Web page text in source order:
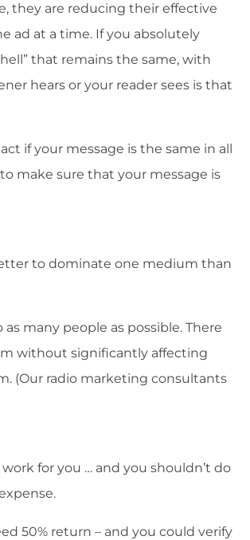
they are reducing their effective
ad at a time. If you absolutely
that remains the same, with
hears or your reader sees is that
if your message is the same in all
make sure that your message is
to dominate one medium than
many people as possible. There
without significantly affecting
(Our radio marketing consultants
for you … and you shouldn’t do
50% return – and you could verify